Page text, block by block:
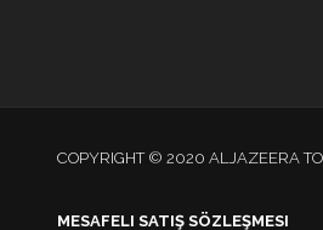
COPYRIGHT © 2020 ALJAZEERA
MESAFELI SATIŞ SÖZLEŞMESI